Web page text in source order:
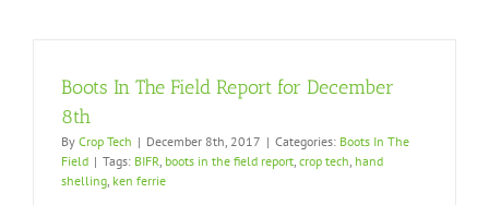
Boots In The Field Report for December
8th
By Crop Tech | December 8th, 2017 | Categories: Boots In The
Field | Tags: BIFR, boots in the field report, crop tech, hand
shelling, ken ferrie